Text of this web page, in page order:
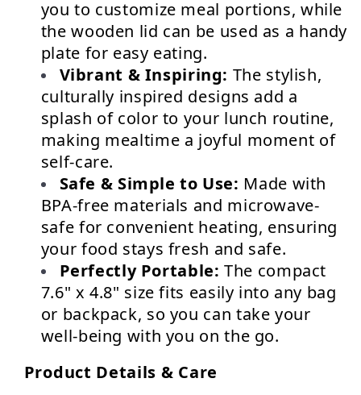
you to customize meal portions, while
the wooden lid can be used as a handy
plate for easy eating.
Vibrant & Inspiring: The stylish,
culturally inspired designs add a
splash of color to your lunch routine,
making mealtime a joyful moment of
self-care.
Safe & Simple to Use: Made with
BPA-free materials and microwave-
safe for convenient heating, ensuring
your food stays fresh and safe.
Perfectly Portable: The compact
7.6" x 4.8" size fits easily into any bag
or backpack, so you can take your
well-being with you on the go.
Product Details & Care